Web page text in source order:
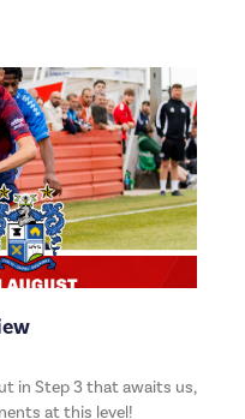
in Step 3 that awaits us,
at this level!